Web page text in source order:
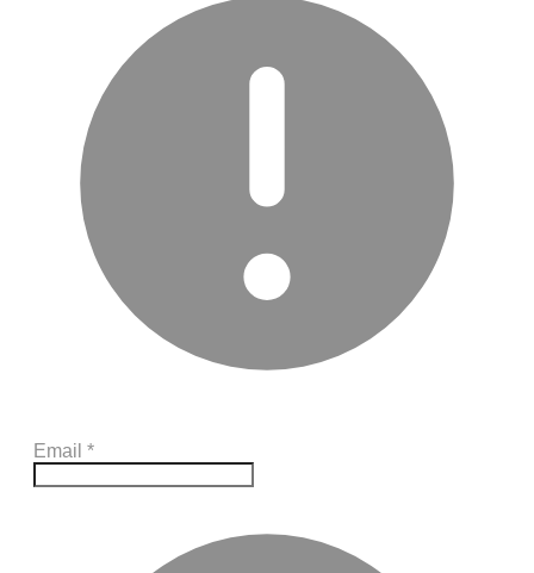
Email *